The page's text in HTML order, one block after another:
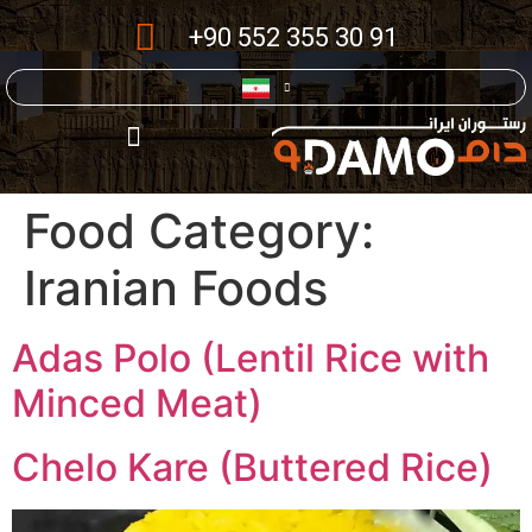
+90 552 355 30 91
Food Category:
Iranian Foods
Adas Polo (Lentil Rice with
Minced Meat)
Chelo Kare (Buttered Rice)